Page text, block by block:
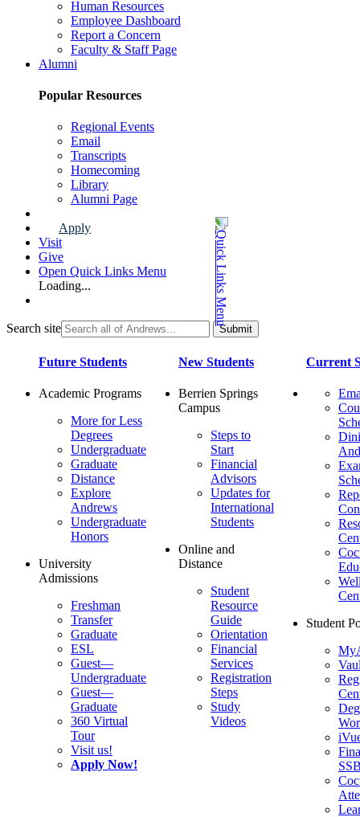
Human Resources
Employee Dashboard
Report a Concern
Faculty & Staff Page
Alumni
Popular Resources
Regional Events
Email
Transcripts
Homecoming
Library
Alumni Page
Apply
Visit
Give
Open Quick Links Menu
Loading...
Search site
Future Students
Academic Programs
More for Less
Degrees
Undergraduate
Graduate
Distance
Explore
Andrews
Undergraduate
Honors
University
Admissions
Freshman
Transfer
Graduate
ESL
Guest—
Undergraduate
Guest—
Graduate
360 Virtual
Tour
Visit us!
Apply Now!
New Students
Berrien Springs
Campus
Steps to
Start
Financial
Advisors
Updates for
International
Students
Online and
Distance
Student
Resource
Guide
Orientation
Financial
Services
Registration
Steps
Study
Videos
Current
Student